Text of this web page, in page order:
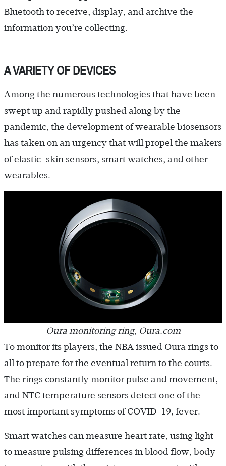
Bluetooth to receive, display, and archive the
information you’re collecting.
A VARIETY OF DEVICES
Among the numerous technologies that have been
swept up and rapidly pushed along by the
pandemic, the development of wearable biosensors
has taken on an urgency that will propel the makers
of elastic-skin sensors, smart watches, and other
wearables.
Oura monitoring ring, Oura.com
To monitor its players, the NBA issued Oura rings to
all to prepare for the eventual return to the courts.
The rings constantly monitor pulse and movement,
and NTC temperature sensors detect one of the
most important symptoms of COVID-19, fever.
Smart watches can measure heart rate, using light
to measure pulsing differences in blood flow, body